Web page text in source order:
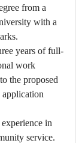
from a
with a
years of full-
work
the proposed
in
service.